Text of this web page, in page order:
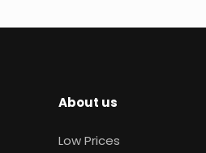
About us
Low Prices